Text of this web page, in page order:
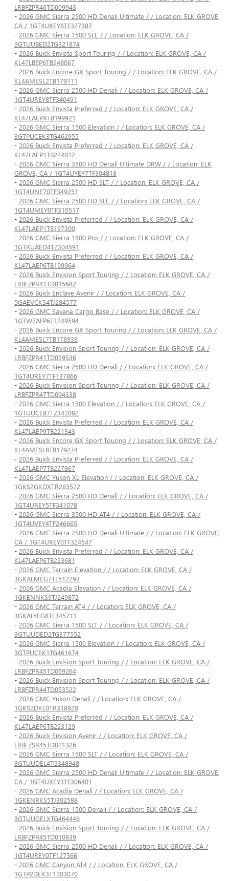
LRBFZPR46TD009943
- 2026 GMC Sierra 2500 HD Denali Ultimate / / Location: ELK GROVE,
CA / 1GT4UXEY8TF327387
- 2026 GMC Sierra 1500 SLE / / Location: ELK GROVE, CA /
3GTUUBED2TG321874
- 2026 Buick Envista Sport Touring / / Location: ELK GROVE, CA /
KL47LBEP6TB248067
- 2026 Buick Encore GX Sport Touring / / Location: ELK GROVE, CA /
KL4AMESL2TB179111
- 2026 GMC Sierra 2500 HD Denali / / Location: ELK GROVE, CA /
1GT4UREY8TF340491
- 2026 Buick Envista Preferred / / Location: ELK GROVE, CA /
KL47LAEPXTB199921
- 2026 GMC Sierra 1500 Elevation / / Location: ELK GROVE, CA /
3GTPUCEK3TG462955
- 2026 Buick Envista Preferred / / Location: ELK GROVE, CA /
KL47LAEP1TB224012
- 2026 GMC Sierra 3500 HD Denali Ultimate DRW / / Location: ELK
GROVE, CA / 1GT4UYEY7TF304818
- 2026 GMC Sierra 2500 HD SLT / / Location: ELK GROVE, CA /
1GT4UNE70TF349251
- 2026 GMC Sierra 2500 HD SLE / / Location: ELK GROVE, CA /
1GT4UMEY0TF310517
- 2026 Buick Envista Preferred / / Location: ELK GROVE, CA /
KL47LAEP1TB197300
- 2026 GMC Sierra 1500 Pro / / Location: ELK GROVE, CA /
1GTRUAED4TZ304591
- 2026 Buick Envista Preferred / / Location: ELK GROVE, CA /
KL47LAEP6TB199964
- 2026 Buick Envision Sport Touring / / Location: ELK GROVE, CA /
LRBFZPR41TD015682
- 2026 Buick Enclave Avenir / / Location: ELK GROVE, CA /
5GAEVCKS4TJ284577
- 2026 GMC Savana Cargo Base / / Location: ELK GROVE, CA /
1GTW7AFP6T1249594
- 2026 Buick Encore GX Sport Touring / / Location: ELK GROVE, CA /
KL4AMESL7TB178939
- 2026 Buick Envision Sport Touring / / Location: ELK GROVE, CA /
LRBFZPR41TD059536
- 2026 GMC Sierra 2500 HD Denali / / Location: ELK GROVE, CA /
1GT4UREY7TF137866
- 2026 Buick Envision Sport Touring / / Location: ELK GROVE, CA /
LRBFZPR47TD094338
- 2026 GMC Sierra 1500 Elevation / / Location: ELK GROVE, CA /
1GTUUCE87TZ342082
- 2026 Buick Envista Preferred / / Location: ELK GROVE, CA /
KL47LAEP9TB221343
- 2026 Buick Encore GX Sport Touring / / Location: ELK GROVE, CA /
KL4AMESL8TB179274
- 2026 Buick Envista Preferred / / Location: ELK GROVE, CA /
KL47LAEP7TB227867
- 2026 GMC Yukon XL Elevation / / Location: ELK GROVE, CA /
1GKS2GKDXTR283572
- 2026 GMC Sierra 2500 HD Denali / / Location: ELK GROVE, CA /
1GT4UREY5TF341078
- 2026 GMC Sierra 3500 HD AT4 / / Location: ELK GROVE, CA /
1GT4UVEY4TF246665
- 2026 GMC Sierra 2500 HD Denali Ultimate / / Location: ELK GROVE,
CA / 1GT4UXEY0TF324547
- 2026 Buick Envista Preferred / / Location: ELK GROVE, CA /
KL47LAEP6TB223681
- 2026 GMC Terrain Elevation / / Location: ELK GROVE, CA /
3GKALMEG7TL512293
- 2026 GMC Acadia Elevation / / Location: ELK GROVE, CA /
1GKENNKS9TJ249872
- 2026 GMC Terrain AT4 / / Location: ELK GROVE, CA /
3GKALYEG8TL345711
- 2026 GMC Sierra 1500 SLT / / Location: ELK GROVE, CA /
3GTUUDED2TG377552
- 2026 GMC Sierra 1500 Elevation / / Location: ELK GROVE, CA /
3GTPUCEK1TG461674
- 2026 Buick Envision Sport Touring / / Location: ELK GROVE, CA /
LRBFZPR45TD059264
- 2026 Buick Envision Sport Touring / / Location: ELK GROVE, CA /
LRBFZPR44TD053522
- 2026 GMC Yukon Denali / / Location: ELK GROVE, CA /
1GKS2DKL0TR318920
- 2026 Buick Envista Preferred / / Location: ELK GROVE, CA /
KL47LAEP6TB223129
- 2026 Buick Envision Avenir / / Location: ELK GROVE, CA /
LRBFZSR45TD021326
- 2026 GMC Sierra 1500 SLT / / Location: ELK GROVE, CA /
3GTUUDEL4TG348948
- 2026 GMC Sierra 2500 HD Denali Ultimate / / Location: ELK GROVE,
CA / 1GT4UXEY3TF306401
- 2026 GMC Acadia Denali / / Location: ELK GROVE, CA /
1GKENRKS5TJ302588
- 2026 GMC Sierra 1500 Denali / / Location: ELK GROVE, CA /
3GTUUGELXTG464446
- 2026 Buick Envision Sport Touring / / Location: ELK GROVE, CA /
LRBFZPR45TD010839
- 2026 GMC Sierra 2500 HD Denali / / Location: ELK GROVE, CA /
1GT4UREY0TF127566
- 2026 GMC Canyon AT4 / / Location: ELK GROVE, CA /
1GTP2DEK3T1203070